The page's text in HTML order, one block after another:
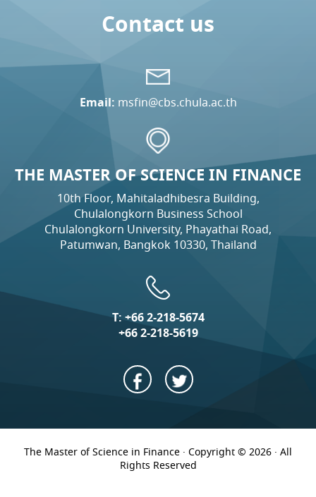
Contact us
Email: msfin@cbs.chula.ac.th
THE MASTER OF SCIENCE IN FINANCE
10th Floor, Mahitaladhibesra Building,
Chulalongkorn Business School
Chulalongkorn University, Phayathai Road,
Patumwan, Bangkok 10330, Thailand
T:+66 2-218-5674
+66 2-218-5619
The Master of Science in Finance · Copyright © 2026 · All
Rights Reserved